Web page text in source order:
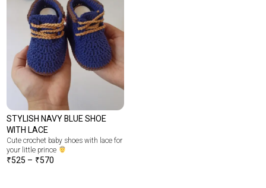
STYLISH NAVY BLUE SHOE
WITH LACE
Cute crochet baby shoes with lace for
your little prince
₹525 – ₹570